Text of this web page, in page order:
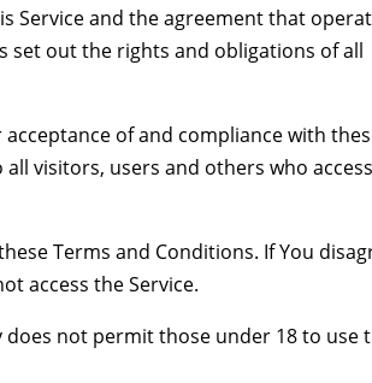
Service and the agreement that
set out the rights and obligations of all
of and compliance with
visitors, users and others who
Terms and Conditions. If You
access the Service.
does not permit those under 18 to use